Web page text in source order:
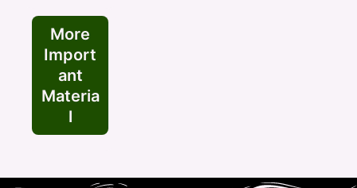
More
Import
ant
Materia
l